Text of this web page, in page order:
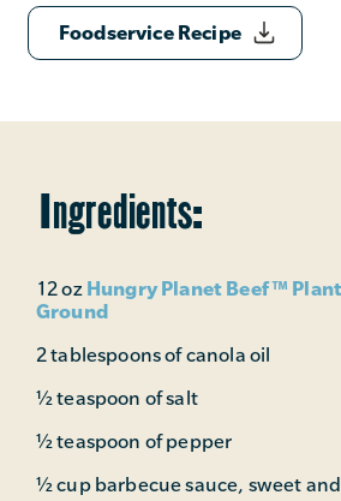
Foodservice Recipe
Ingredients:
12 oz Hungry Planet Beef™
Ground
2 tablespoons of canola oil
½ teaspoon of salt
½ teaspoon of pepper
½ cup barbecue sauce, sweet